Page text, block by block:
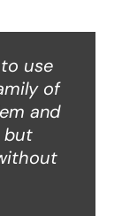
use
of
and
but